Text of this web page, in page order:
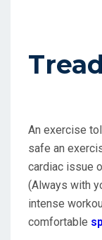
An exercise
safe an
cardiac issue
(Always with
intense
comfortable